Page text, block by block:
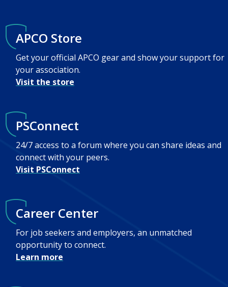
APCO Store
Get your official APCO gear and show your support for
your association.
Visit the store
PSConnect
24/7 access to a forum where you can share ideas and
connect with your peers.
Visit PSConnect
Career Center
For job seekers and employers, an unmatched
opportunity to connect.
Learn more